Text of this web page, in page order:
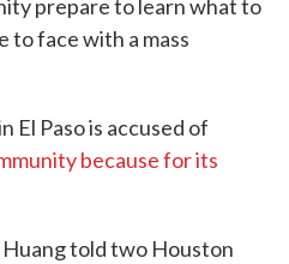
prepare to learn what to
to face with a mass
El Paso is accused of
because for its
told two Houston